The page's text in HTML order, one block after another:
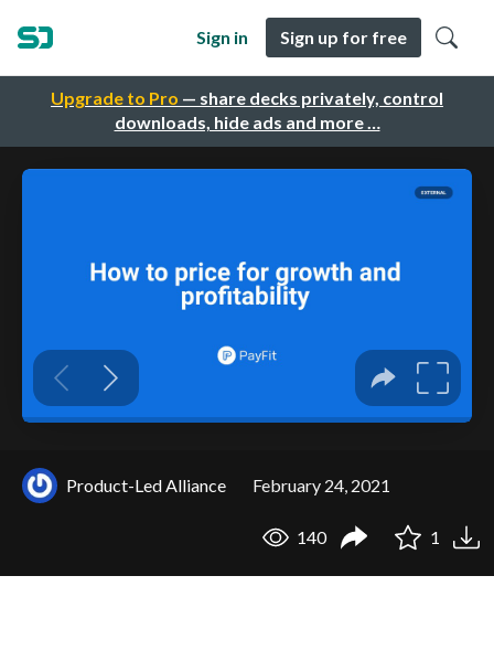
Upgrade to Pro — share decks privately, control
downloads, hide ads and more …
Sign in Sign up for free
Product-Led Alliance February 24, 2021
140 1